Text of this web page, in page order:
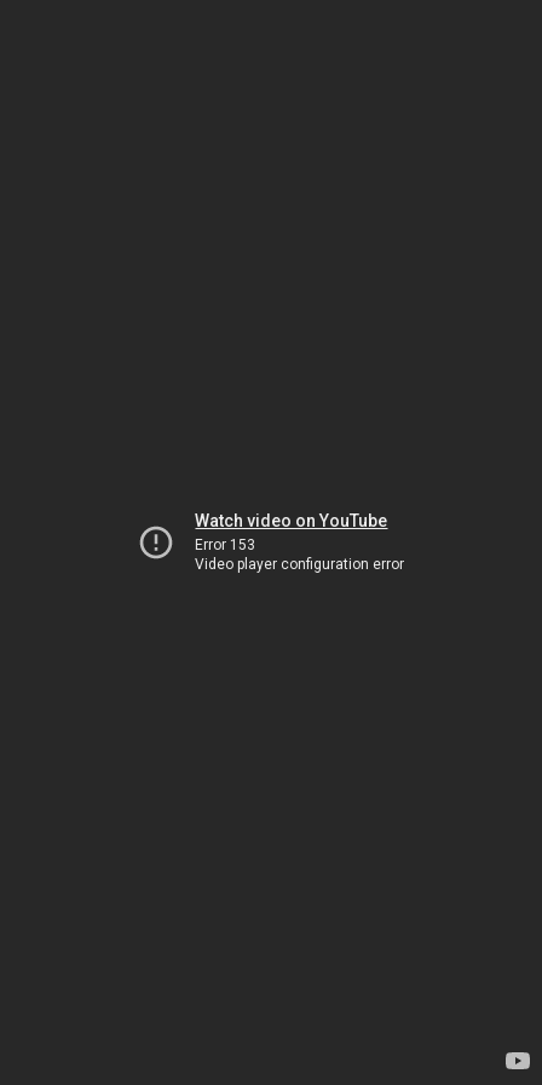
Watch video on YouTube
Error 153
Video player configuration error